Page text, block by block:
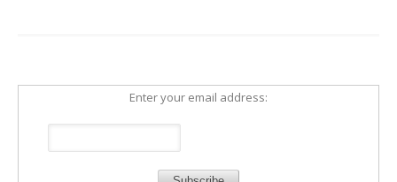
Enter your email address: